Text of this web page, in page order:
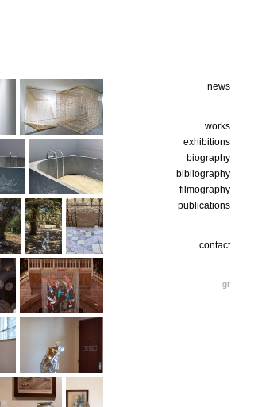
news
works
exhibitions
biography
bibliography
filmography
publications
contact
gr